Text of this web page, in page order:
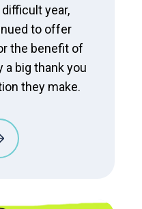
year,
to offer
the benefit of
a big thank you
they make.